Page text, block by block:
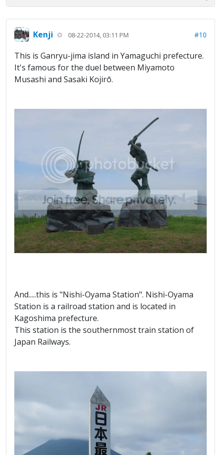
Kenji 08-22-2014, 03:11 PM #10
This is Ganryu-jima island in Yamaguchi prefecture.
It's famous for the duel between Miyamoto
Musashi and Sasaki Kojirō.
And.....this is "Nishi-Oyama Station". Nishi-Oyama
Station is a railroad station and is located in
Kagoshima prefecture.
This station is the southernmost train station of
Japan Railways.